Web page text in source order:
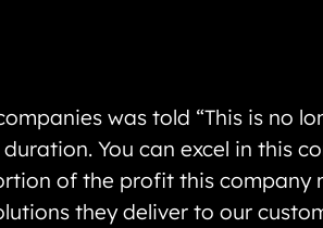
was told “This is no
You can excel in this
of the profit this company
they deliver to our